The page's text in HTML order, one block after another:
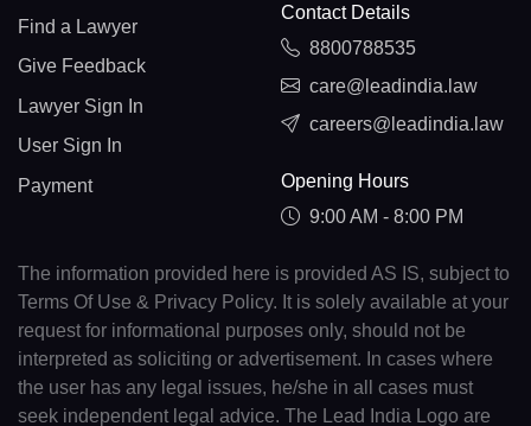
Find a Lawyer
Give Feedback
Lawyer Sign In
User Sign In
Payment
Contact Details
8800788535
care@leadindia.law
careers@leadindia.law
Opening Hours
9:00 AM - 8:00 PM
The information provided here is provided AS IS, subject to
Terms Of Use & Privacy Policy. It is solely available at your
request for informational purposes only, should not be
interpreted as soliciting or advertisement. In cases where
the user has any legal issues, he/she in all cases must
seek independent legal advice. The Lead India Logo are